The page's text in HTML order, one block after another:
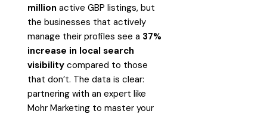
million active GBP listings, but
the businesses that actively
manage their profiles see a 37%
increase in local search
visibility compared to those
that don’t. The data is clear:
partnering with an expert like
Mohr Marketing to master your